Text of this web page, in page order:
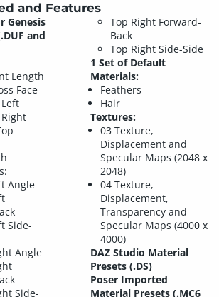
and Features
Genesis
and
Length
Face
Angle
Side-
Angle
Side-
Top Right Forward-
Back
Top Right Side-Side
1 Set of Default
Materials:
Feathers
Hair
Textures:
03 Texture,
Displacement and
Specular Maps (2048 x
2048)
04 Texture,
Displacement,
Transparency and
Specular Maps (4000 x
4000)
DAZ Studio Material
Presets (.DS)
Poser Imported
Material Presets (.MC6